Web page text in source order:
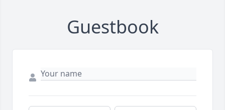
Guestbook